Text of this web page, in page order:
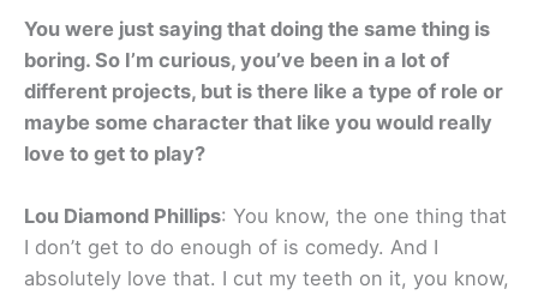
You were just saying that doing the same thing is
boring. So I’m curious, you’ve been in a lot of
different projects, but is there like a type of role or
maybe some character that like you would really
love to get to play?
Lou Diamond Phillips: You know, the one thing that
I don’t get to do enough of is comedy. And I
absolutely love that. I cut my teeth on it, you know,